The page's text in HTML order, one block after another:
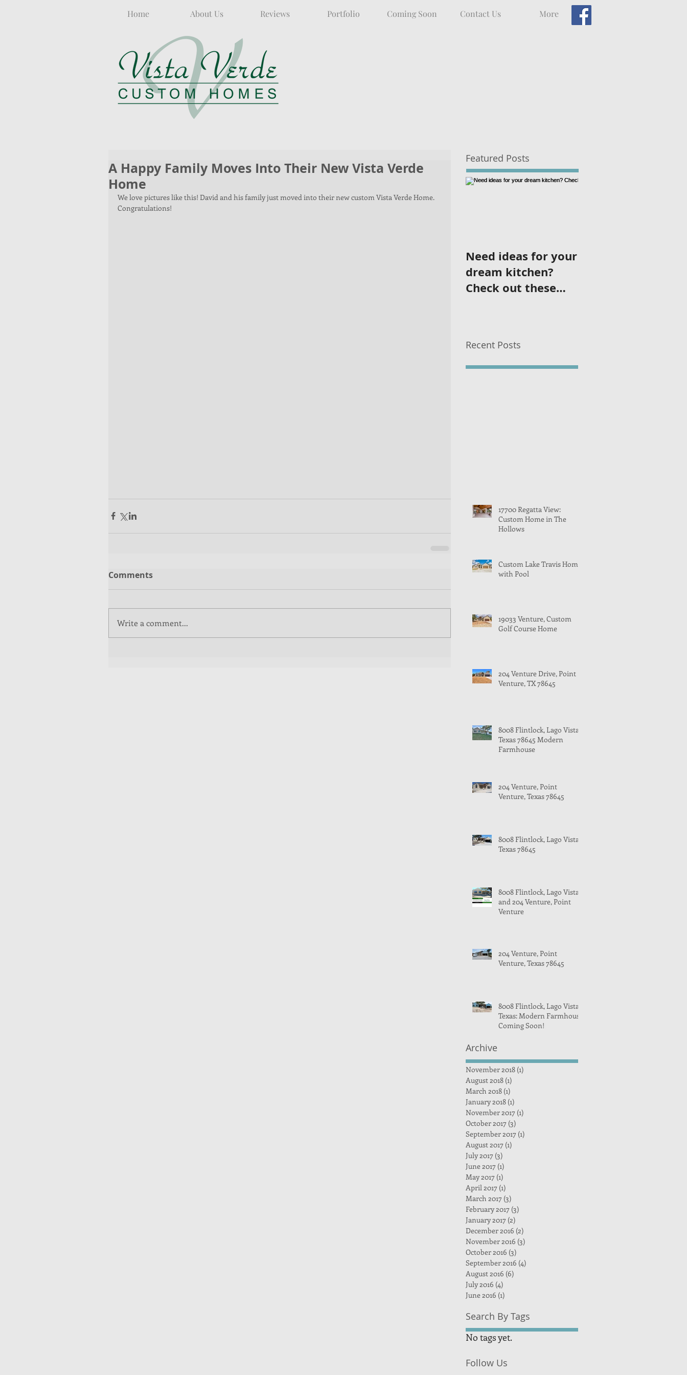
Home About Us Reviews Portfolio Coming Soon Contact Us More
A Happy Family Moves Into Their New Vista Verde
Home
We love pictures like this! David and his family just moved into their new custom Vista Verde Home.
Congratulations!
Comments
Write a comment...
Featured Posts
Need ideas for your
dream kitchen?
Check out these
Recent Posts
17700 Regatta View:
Custom Home in The
Hollows
Custom Lake Travis Home
with Pool
19033 Venture, Custom
Golf Course Home
204 Venture Drive, Point
Venture, TX 78645
8008 Flintlock, Lago Vista,
Texas 78645 Modern
Farmhouse
204 Venture, Point
Venture, Texas 78645
8008 Flintlock, Lago Vista,
Texas 78645
8008 Flintlock, Lago Vista
and 204 Venture, Point
Venture
204 Venture, Point
Venture, Texas 78645
8008 Flintlock, Lago Vista,
Texas: Modern Farmhouse
Coming Soon!
Archive
November 2018 (1)
August 2018 (1)
March 2018 (1)
January 2018 (1)
November 2017 (1)
October 2017 (3)
September 2017 (1)
August 2017 (1)
July 2017 (3)
June 2017 (1)
May 2017 (1)
April 2017 (1)
March 2017 (3)
February 2017 (3)
January 2017 (2)
December 2016 (2)
November 2016 (3)
October 2016 (3)
September 2016 (4)
August 2016 (6)
July 2016 (4)
June 2016 (1)
Search By Tags
No tags yet.
Follow Us